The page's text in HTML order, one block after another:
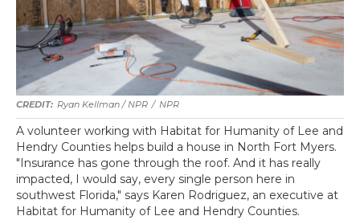
Ryan Kellman / NPR / NPR
A volunteer working with Habitat for Humanity of Lee and
Hendry Counties helps build a house in North Fort Myers.
"Insurance has gone through the roof. And it has really
impacted, I would say, every single person here in
southwest Florida," says Karen Rodriguez, an executive at
Habitat for Humanity of Lee and Hendry Counties.